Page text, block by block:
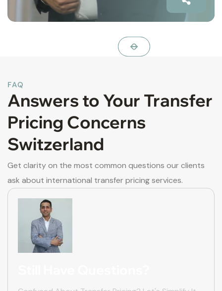
FAQ
Answers to Your Transfer
Pricing Concerns
Switzerland
Get clarity on the most common questions our clients
ask about international transfer pricing services.